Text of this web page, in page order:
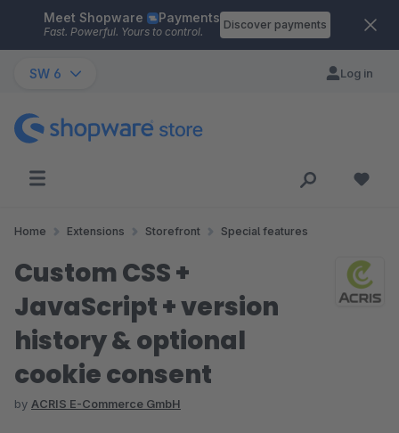
Skip to main content
Meet Shopware Payments
Fast. Powerful. Yours to control.
Discover payments
SW 6 Log in
Home Extensions Storefront Special features
Custom CSS +
JavaScript + version
history & optional
cookie consent
by ACRIS E-Commerce GmbH